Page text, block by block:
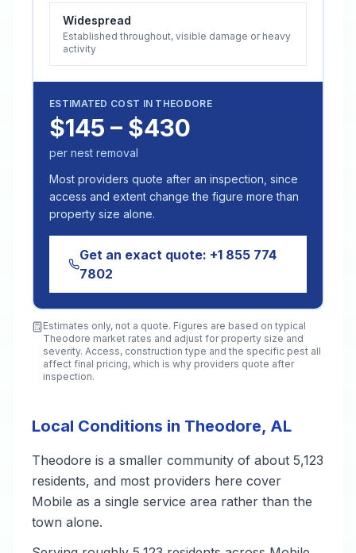
Widespread
Established throughout, visible damage or heavy
activity
ESTIMATED COST IN THEODORE
$145 – $430
per nest removal
Most providers quote after an inspection, since
access and extent change the figure more than
property size alone.
Get an exact quote: +1 855 774
7802
Estimates only, not a quote. Figures are based on typical
Theodore market rates and adjust for property size and
severity. Access, construction type and the specific pest all
affect final pricing, which is why providers quote after
inspection.
Local Conditions in Theodore, AL
Theodore is a smaller community of about 5,123
residents, and most providers here cover
Mobile as a single service area rather than the
town alone.